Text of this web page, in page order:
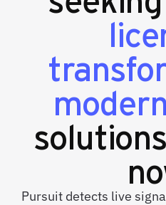
Pursuit detects live